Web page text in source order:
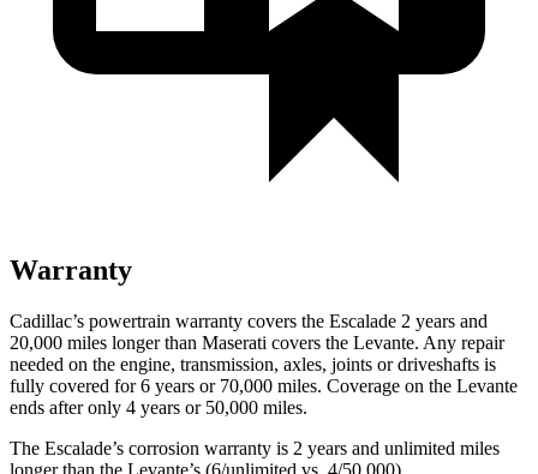
Warranty
Cadillac’s powertrain warranty covers the Escalade 2 years and
20,000 miles longer than Maserati covers the Levante. Any repair
needed on the engine, transmission, axles, joints or driveshafts is
fully covered for 6 years or 70,000 miles. Coverage on the Levante
ends after only 4 years or 50,000 miles.
The Escalade’s corrosion warranty is 2 years and unlimited miles
longer than the Levante’s (6/unlimited vs. 4/50,000).